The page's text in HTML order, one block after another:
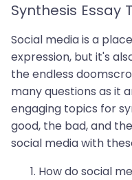
Synthesis Essay
Social media is a
expression, but it's
the endless
many questions as it
engaging topics for
good, the bad, and
social media with
How do social